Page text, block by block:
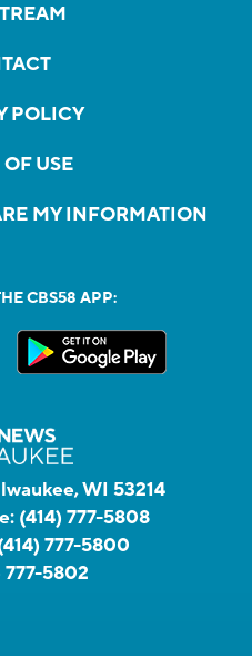
POLICY
USE
MY INFORMATION
CBS58 APP:
WI 53214
(414) 777-5808
777-5800
777-5802